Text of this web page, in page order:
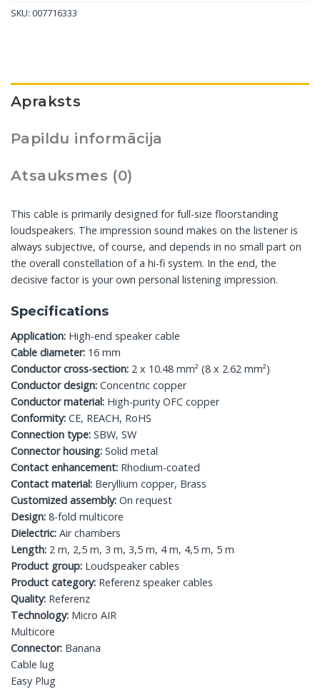
SKU: 007716333
Apraksts
Papildu informācija
Atsauksmes (0)
This cable is primarily designed for full-size floorstanding
loudspeakers. The impression sound makes on the listener is
always subjective, of course, and depends in no small part on
the overall constellation of a hi-fi system. In the end, the
decisive factor is your own personal listening impression.
Specifications
Application: High-end speaker cable
Cable diameter: 16 mm
Conductor cross-section: 2 x 10.48 mm² (8 x 2.62 mm²)
Conductor design: Concentric copper
Conductor material: High-purity OFC copper
Conformity: CE, REACH, RoHS
Connection type: SBW, SW
Connector housing: Solid metal
Contact enhancement: Rhodium-coated
Contact material: Beryllium copper, Brass
Customized assembly: On request
Design: 8-fold multicore
Dielectric: Air chambers
Length: 2 m, 2,5 m, 3 m, 3,5 m, 4 m, 4,5 m, 5 m
Product group: Loudspeaker cables
Product category: Referenz speaker cables
Quality: Referenz
Technology: Micro AIR
Multicore
Connector: Banana
Cable lug
Easy Plug